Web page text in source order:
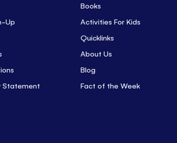
Up
Statement
Books
Activities For Kids
Quicklinks
About Us
Blog
Fact of the Week